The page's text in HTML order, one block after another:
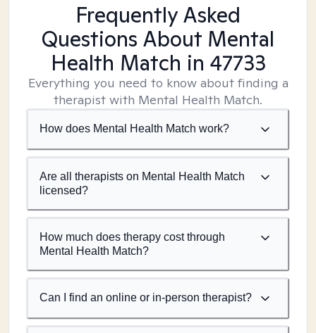
Frequently Asked
Questions About Mental
Health Match in 47733
Everything you need to know about finding a
therapist with Mental Health Match.
How does Mental Health Match work?
Are all therapists on Mental Health Match
licensed?
How much does therapy cost through
Mental Health Match?
Can I find an online or in-person therapist?